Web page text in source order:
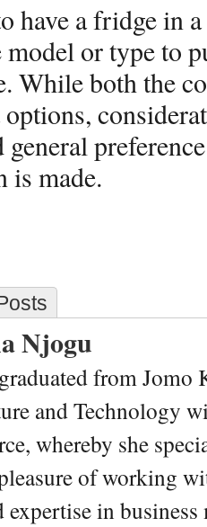
have a fridge in
or type to
While both the
general
is made.
Njogu
from Jomo
and Technology
whereby she
of working
expertise in